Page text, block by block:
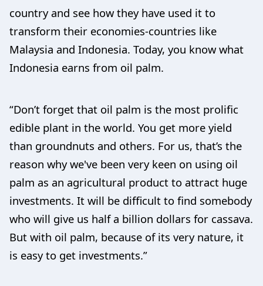
country and see how they have used it to
transform their economies-countries like
Malaysia and Indonesia. Today, you know what
Indonesia earns from oil palm.
“Don’t forget that oil palm is the most prolific
edible plant in the world. You get more yield
than groundnuts and others. For us, that’s the
reason why we've been very keen on using oil
palm as an agricultural product to attract huge
investments. It will be difficult to find somebody
who will give us half a billion dollars for cassava.
But with oil palm, because of its very nature, it
is easy to get investments.”